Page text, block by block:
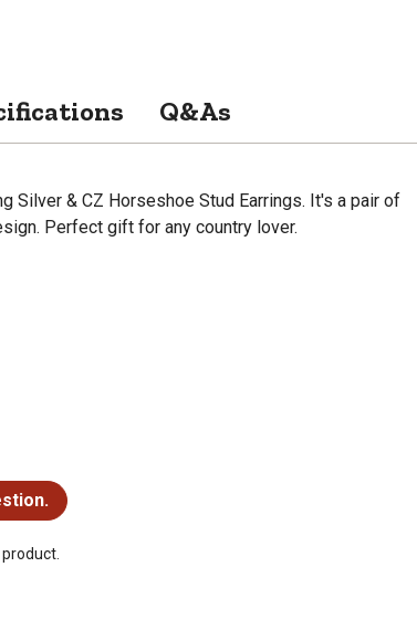
Q&As
Silver & CZ Horseshoe Stud Earrings. It's a pair of
Perfect gift for any country lover.